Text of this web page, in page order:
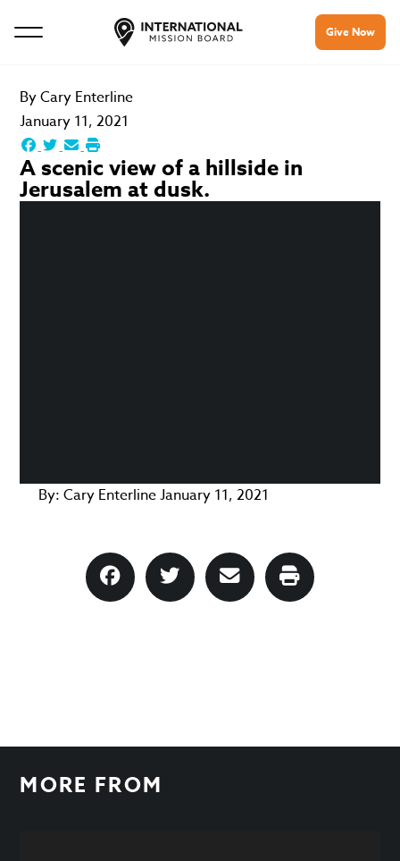
Give Now
ByCary Enterline
January 11, 2021
A scenic view of a hillside in
Jerusalem at dusk.
By: Cary EnterlineJanuary 11, 2021
MORE FROM